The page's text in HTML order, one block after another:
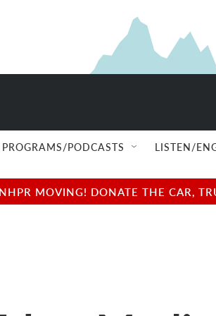
PROGRAMS/PODCASTS LISTEN/
MOVING! DONATE THE CAR,